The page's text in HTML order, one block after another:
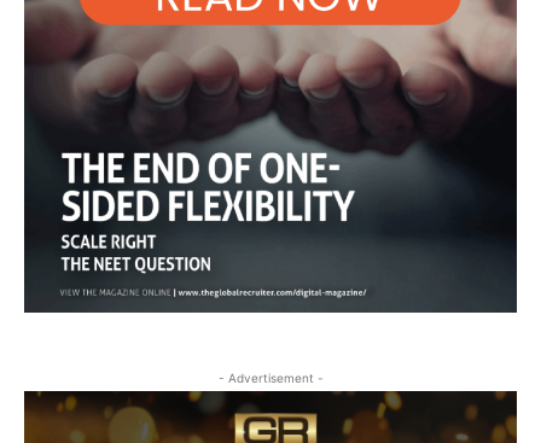
- Advertisement -